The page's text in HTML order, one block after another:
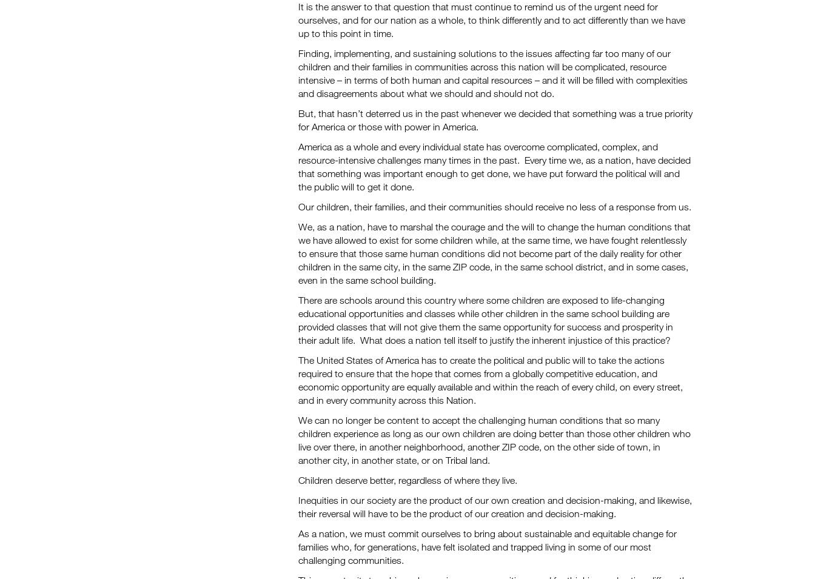
It is the answer to that question that must continue to remind us of the urgent need for
ourselves, and for our nation as a whole, to think differently and to act differently than we have
up to this point in time.
Finding, implementing, and sustaining solutions to the issues affecting far too many of our
children and their families in communities across this nation will be complicated, resource
intensive – in terms of both human and capital resources – and it will be filled with complexities
and disagreements about what we should and should not do.
But, that hasn’t deterred us in the past whenever we decided that something was a true priority
for America or those with power in America.
America as a whole and every individual state has overcome complicated, complex, and
resource-intensive challenges many times in the past. Every time we, as a nation, have decided
that something was important enough to get done, we have put forward the political will and
the public will to get it done.
Our children, their families, and their communities should receive no less of a response from us.
We, as a nation, have to marshal the courage and the will to change the human conditions that
we have allowed to exist for some children while, at the same time, we have fought relentlessly
to ensure that those same human conditions did not become part of the daily reality for other
children in the same city, in the same ZIP code, in the same school district, and in some cases,
even in the same school building.
There are schools around this country where some children are exposed to life-changing
educational opportunities and classes while other children in the same school building are
provided classes that will not give them the same opportunity for success and prosperity in
their adult life. What does a nation tell itself to justify the inherent injustice of this practice?
The United States of America has to create the political and public will to take the actions
required to ensure that the hope that comes from a globally competitive education, and
economic opportunity are equally available and within the reach of every child, on every street,
and in every community across this Nation.
We can no longer be content to accept the challenging human conditions that so many
children experience as long as our own children are doing better than those other children who
live over there, in another neighborhood, another ZIP code, on the other side of town, in
another city, in another state, or on Tribal land.
Children deserve better, regardless of where they live.
Inequities in our society are the product of our own creation and decision-making, and likewise,
their reversal will have to be the product of our creation and decision-making.
As a nation, we must commit ourselves to bring about sustainable and equitable change for
families who, for generations, have felt isolated and trapped living in some of our most
challenging communities.